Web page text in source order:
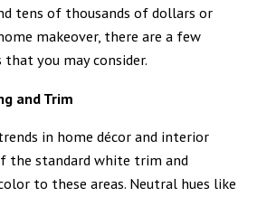
tens of thousands of dollars or
makeover, there are a few
that you may consider.
and Trim
in home décor and interior
the standard white trim and
to these areas. Neutral hues like